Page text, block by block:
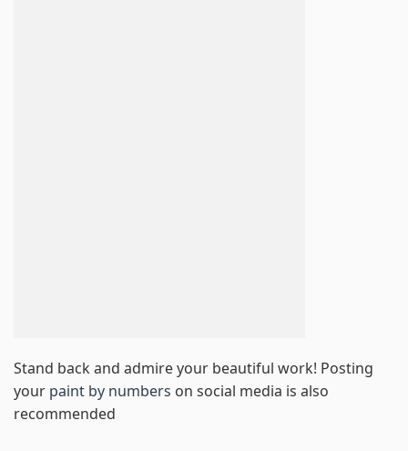
Stand back and admire your beautiful work! Posting
your paint by numbers on social media is also
recommended